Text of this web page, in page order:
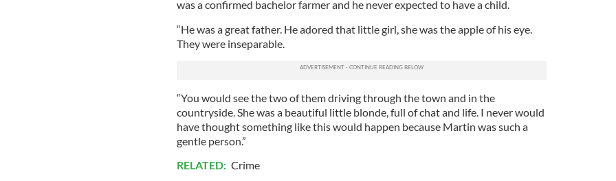
was a confirmed bachelor farmer and he never expected to have a child.
“He was a great father. He adored that little girl, she was the apple of his eye.
They were inseparable.
“You would see the two of them driving through the town and in the
countryside. She was a beautiful little blonde, full of chat and life. I never would
have thought something like this would happen because Martin was such a
gentle person.”
RELATED: Crime